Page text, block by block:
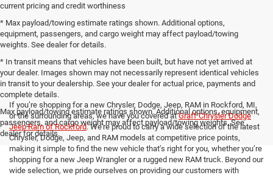
current pricing and credit worthiness
* Max payload/towing estimate ratings shown. Additional options,
equipment, passengers, and cargo weight may affect payload/towing
weights. See dealer for details.
* In transit means that vehicles have been built, but have not yet arrived at
your dealer. Images shown may not necessarily represent identical vehicles
in transit to your dealership. See your dealer for actual price, payments and
complete details.
Max payload/towing estimate ratings shown. Additional options, equipment,
passengers, and cargo weight may affect payload/towing weights. See
dealer for details.
If you’re shopping for a new Chrysler, Dodge, Jeep, RAM in Rockford, MI,
or the surrounding areas, we have you covered atGraff Chrysler Dodge
Jeep Ram of Rockford. We’re proud to carry a wide selection of the latest
Chrysler, Dodge, Jeep, and RAM models at competitive price points,
making it simple to find the new vehicle that’s right for you, whether you’re
shopping for a new Jeep Wrangler or a rugged new RAM truck. Beyond our
wide selection, we pride ourselves on providing our customers with